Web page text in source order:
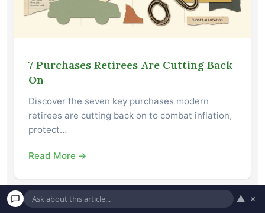
7 Purchases Retirees Are Cutting Back
On
Discover the seven key purchases modern
retirees are cutting back on to combat inflation,
protect…
Read More →
▲ ×